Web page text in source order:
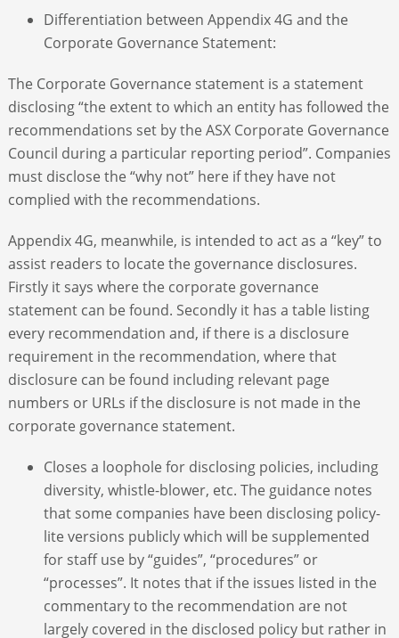
Differentiation between Appendix 4G and the
Corporate Governance Statement:
The Corporate Governance statement is a statement
disclosing “the extent to which an entity has followed the
recommendations set by the ASX Corporate Governance
Council during a particular reporting period”. Companies
must disclose the “why not” here if they have not
complied with the recommendations.
Appendix 4G, meanwhile, is intended to act as a “key” to
assist readers to locate the governance disclosures.
Firstly it says where the corporate governance
statement can be found. Secondly it has a table listing
every recommendation and, if there is a disclosure
requirement in the recommendation, where that
disclosure can be found including relevant page
numbers or URLs if the disclosure is not made in the
corporate governance statement.
Closes a loophole for disclosing policies, including
diversity, whistle-blower, etc. The guidance notes
that some companies have been disclosing policy-
lite versions publicly which will be supplemented
for staff use by “guides”, “procedures” or
“processes”. It notes that if the issues listed in the
commentary to the recommendation are not
largely covered in the disclosed policy but rather in